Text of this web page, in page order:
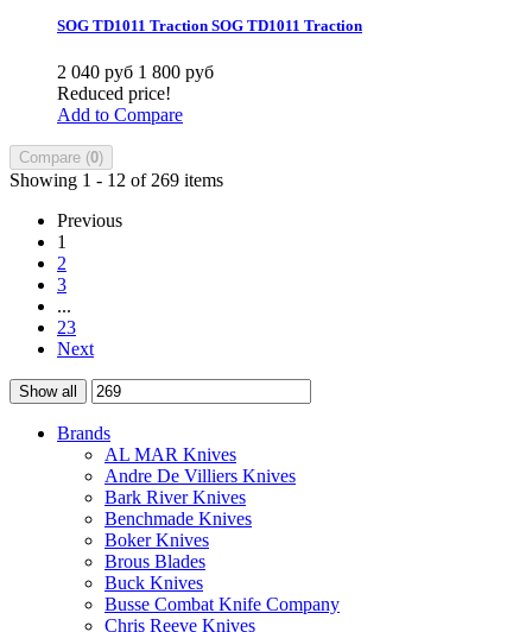
SOG TD1011 Traction SOG TD1011 Traction
2 040 руб 1 800 руб
Reduced price!
Add to Compare
Compare (0)
Showing 1 - 12 of 269 items
Previous
1
2
3
...
23
Next
Show all
Brands
AL MAR Knives
Andre De Villiers Knives
Bark River Knives
Benchmade Knives
Boker Knives
Brous Blades
Buck Knives
Busse Combat Knife Company
Chris Reeve Knives